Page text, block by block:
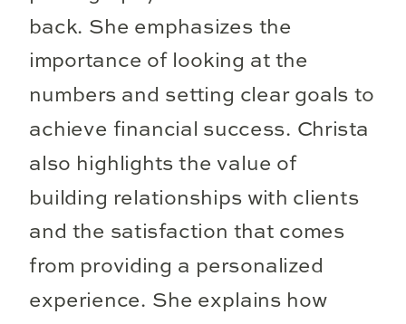
back. She emphasizes the
importance of looking at the
numbers and setting clear goals to
achieve financial success. Christa
also highlights the value of
building relationships with clients
and the satisfaction that comes
from providing a personalized
experience. She explains how